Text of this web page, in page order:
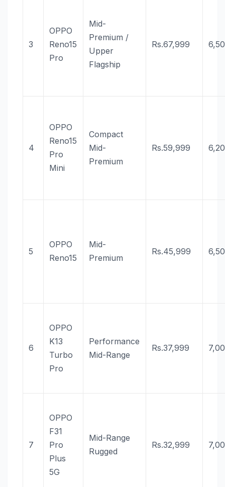
3
OPPO
Reno15
Pro
Mid-
Premium /
Upper
Flagship
Rs.67,999
4
OPPO
Reno15
Pro
Mini
Compact
Mid-
Premium
Rs.59,999
5
OPPO
Reno15
Mid-
Premium
Rs.45,999
6
OPPO
K13
Turbo
Pro
Performance
Mid-Range
Rs.37,999
7
OPPO
F31
Pro
Plus
5G
Mid-Range
Rugged
Rs.32,999